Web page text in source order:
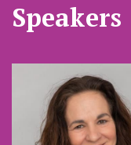
Speakers